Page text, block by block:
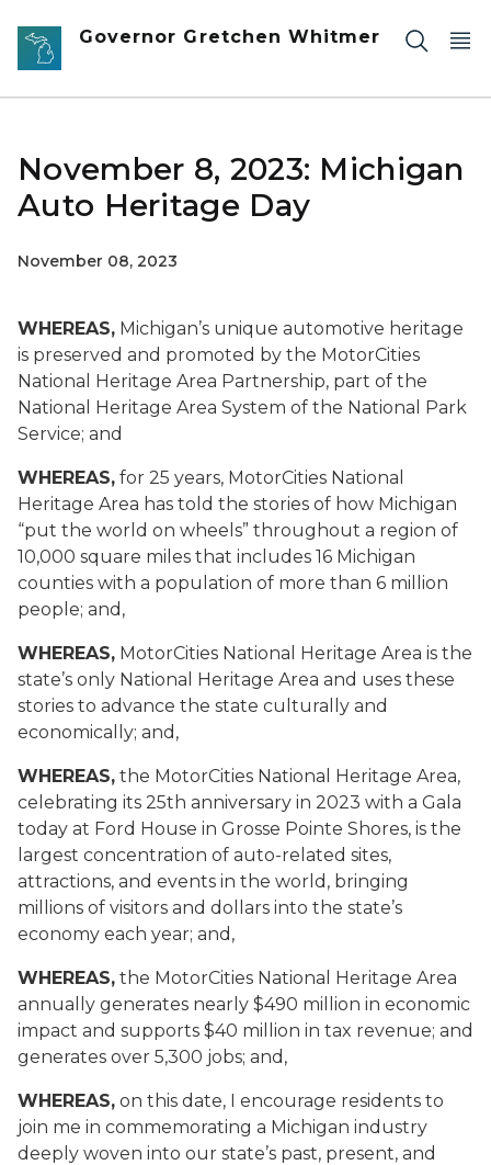
Skip to main content
Governor Gretchen Whitmer
November 8, 2023: Michigan
Auto Heritage Day
November 08, 2023
WHEREAS, Michigan’s unique automotive heritage
is preserved and promoted by the MotorCities
National Heritage Area Partnership, part of the
National Heritage Area System of the National Park
Service; and
WHEREAS, for 25 years, MotorCities National
Heritage Area has told the stories of how Michigan
“put the world on wheels” throughout a region of
10,000 square miles that includes 16 Michigan
counties with a population of more than 6 million
people; and,
WHEREAS, MotorCities National Heritage Area is the
state’s only National Heritage Area and uses these
stories to advance the state culturally and
economically; and,
WHEREAS, the MotorCities National Heritage Area,
celebrating its 25th anniversary in 2023 with a Gala
today at Ford House in Grosse Pointe Shores, is the
largest concentration of auto-related sites,
attractions, and events in the world, bringing
millions of visitors and dollars into the state’s
economy each year; and,
WHEREAS, the MotorCities National Heritage Area
annually generates nearly $490 million in economic
impact and supports $40 million in tax revenue; and
generates over 5,300 jobs; and,
WHEREAS, on this date, I encourage residents to
join me in commemorating a Michigan industry
deeply woven into our state’s past, present, and